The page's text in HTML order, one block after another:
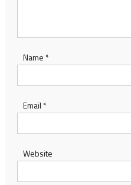
Name *
Email *
Website